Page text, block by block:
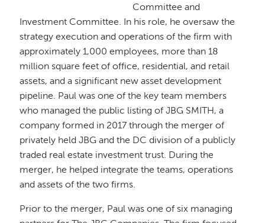
Committee and
Investment Committee. In his role, he oversaw the
strategy execution and operations of the firm with
approximately 1,000 employees, more than 18
million square feet of office, residential, and retail
assets, and a significant new asset development
pipeline. Paul was one of the key team members
who managed the public listing of JBG SMITH, a
company formed in 2017 through the merger of
privately held JBG and the DC division of a publicly
traded real estate investment trust. During the
merger, he helped integrate the teams, operations
and assets of the two firms.
Prior to the merger, Paul was one of six managing